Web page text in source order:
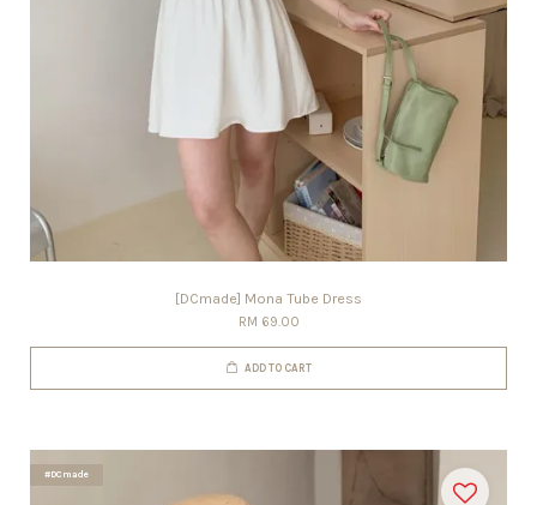
[DCmade] Mona Tube Dress
RM 69.00
ADD TO CART
#DCmade